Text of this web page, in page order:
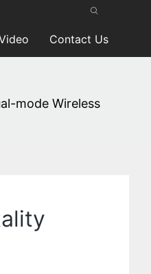
Contact Us
mode Wireless